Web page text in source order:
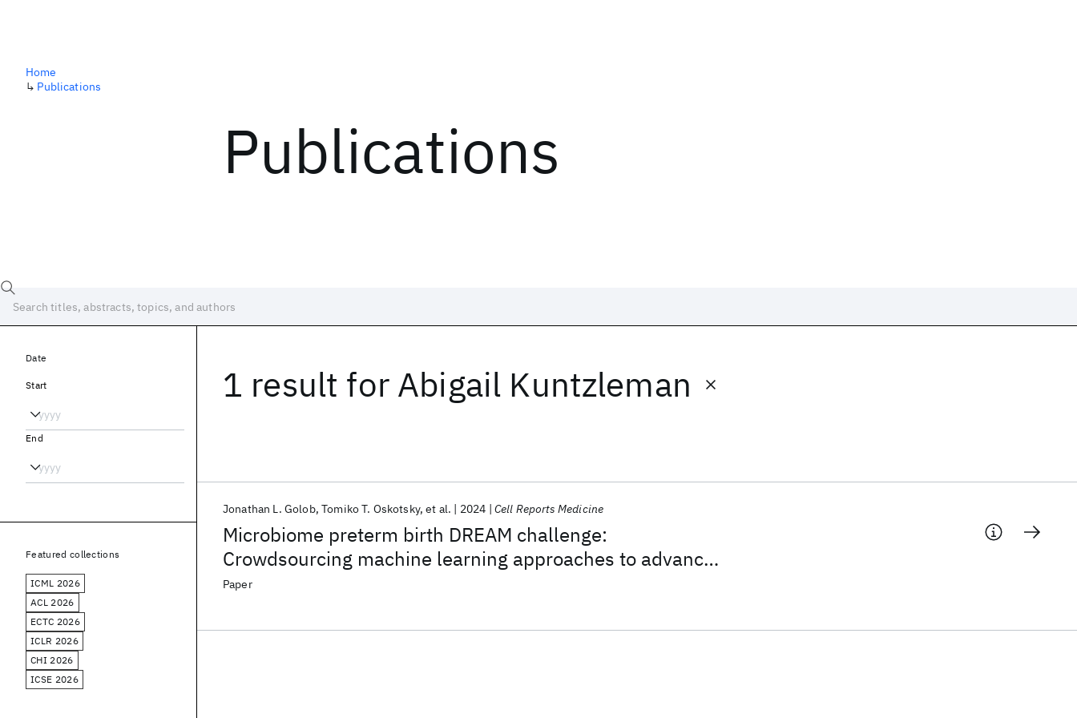
Publications
Home
↳ Publications
1 result for Abigail Kuntzleman
Microbiome preterm birth DREAM challenge:
Crowdsourcing machine learning approaches to advance
preterm birth research
Jonathan L. Golob Tomiko T. Oskotsky et al. 2024 Cell Reports Medicine
Paper
Date
Start
End
Featured collections
ICML 2026
ACL 2026
ECTC 2026
ICLR 2026
CHI 2026
ICSE 2026